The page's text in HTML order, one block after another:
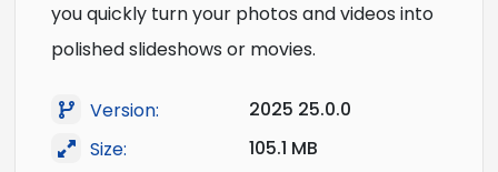
you quickly turn your photos and videos into
polished slideshows or movies.
Version:
2025 25.0.0
Size:
105.1 MB